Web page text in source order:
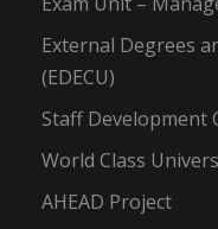
External Degrees
(EDECU)
Staff Development
World Class
AHEAD Project